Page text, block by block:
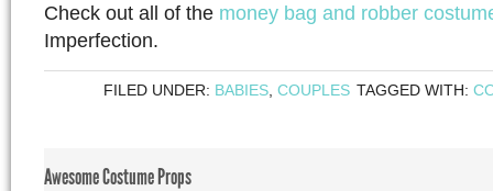
Check out all of the money bag and robber
Imperfection.
FILED UNDER: BABIES COUPLES TAGGED WITH:
Awesome Costume Props